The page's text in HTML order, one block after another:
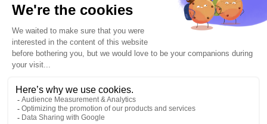
Tutorials
Documentation
Customer Data Platform